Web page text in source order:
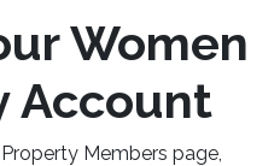
Women
Account
Members page,